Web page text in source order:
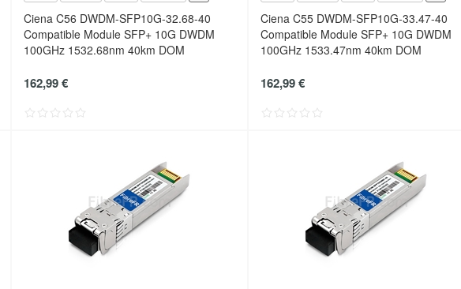
Ciena C56 DWDM-SFP10G-32.68-40
Compatible Module SFP+ 10G DWDM
100GHz 1532.68nm 40km DOM
162,99 €
Ciena C55 DWDM-SFP10G-33.47-40
Compatible Module SFP+ 10G DWDM
100GHz 1533.47nm 40km DOM
162,99 €